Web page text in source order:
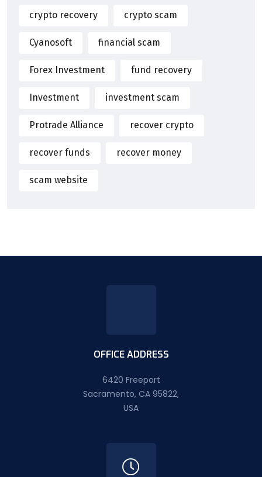
crypto recovery crypto scam
Cyanosoft financial scam
Forex Investment fund recovery
Investment investment scam
Protrade Alliance recover crypto
recover funds recover money
scam website
OFFICE ADDRESS
6420 Freeport
Sacramento, CA 95822,
USA